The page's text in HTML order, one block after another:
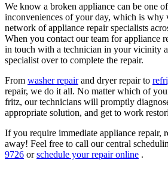
We know a broken appliance can be one
inconveniences of your day, which is why
network of appliance repair specialists
When you contact our team for appliance
in touch with a technician in your vicinity
specialist over to complete the repair.
From washer repairand dryer repair to
repair, we do it all. No matter which of
fritz, our technicians will promptly
appropriate solution, and get to work
If you require immediate appliance repair,
away! Feel free to call our central
9726 orschedule your repair online .